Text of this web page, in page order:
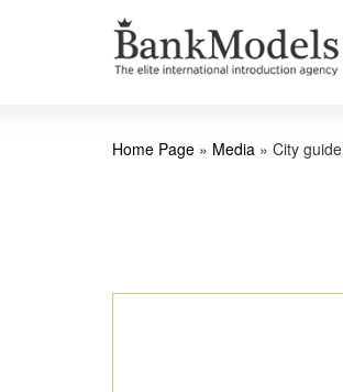
Home Page » Media » City guide